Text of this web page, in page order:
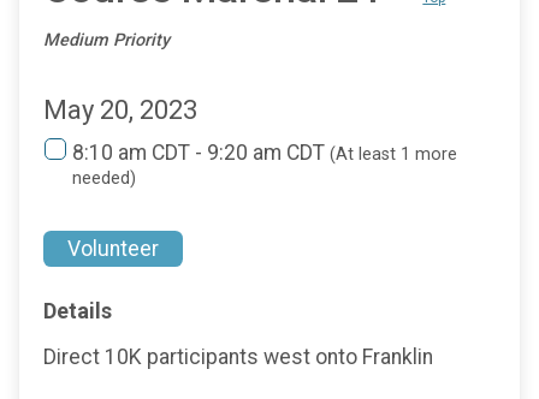
Medium Priority
May 20, 2023
8:10 am CDT - 9:20 am CDT (At least 1 more
needed)
Volunteer
Details
Direct 10K participants west onto Franklin